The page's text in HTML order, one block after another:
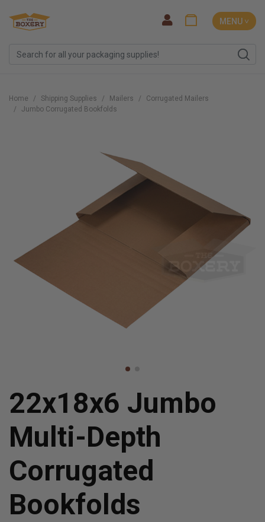
MENU ˅
Home Shipping Supplies Mailers
Corrugated Mailers
Jumbo Corrugated Bookfolds
22x18x6 Jumbo
Multi-Depth
Corrugated
Bookfolds